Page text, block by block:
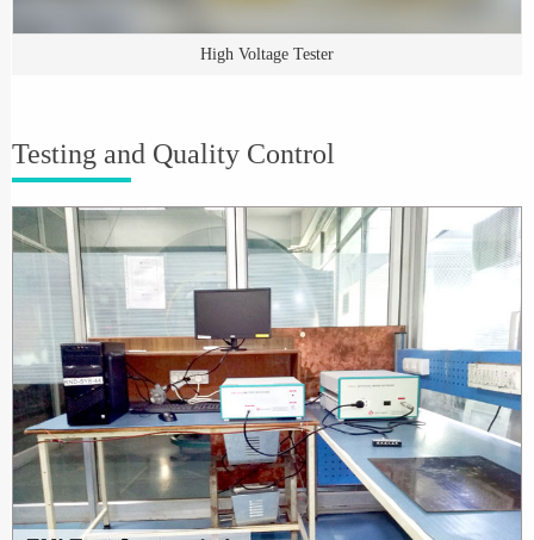
High Voltage Tester
Testing and Quality Control